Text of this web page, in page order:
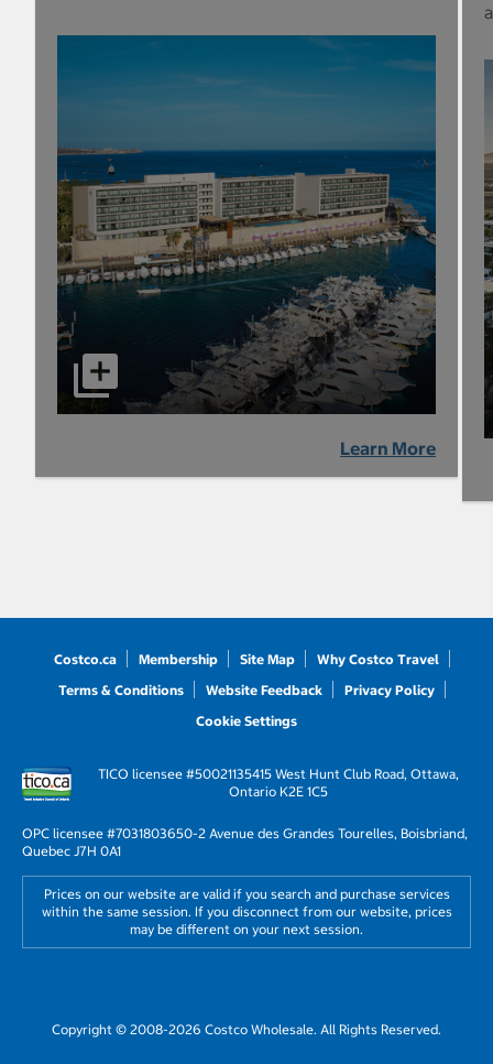
Learn More
Costco.ca Membership Site Map
Why Costco Travel
Terms & Conditions
Website Feedback
Privacy Policy
Cookie Settings
TICO licensee #50021135415 West Hunt Club Road, Ottawa,
Ontario K2E 1C5
OPC licensee #7031803650-2 Avenue des Grandes Tourelles, Boisbriand,
Quebec J7H 0A1
Prices on our website are valid if you search and purchase services
within the same session. If you disconnect from our website, prices
may be different on your next session.
Copyright © 2008-2026 Costco Wholesale. All Rights Reserved.